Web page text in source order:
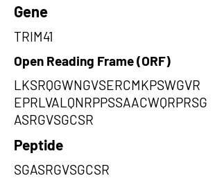
Gene
TRIM41
Open Reading Frame (ORF)
LKSRQGWNGVSERCMKPSWGVR
EPRLVALQNRPPSSAACWQRPRSG
ASRGVSGCSR
Peptide
SGASRGVSGCSR